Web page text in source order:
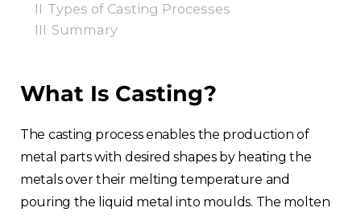
II Types of Casting Processes
III Summary
What Is Casting?
The casting process enables the production of
metal parts with desired shapes by heating the
metals over their melting temperature and
pouring the liquid metal into moulds. The molten